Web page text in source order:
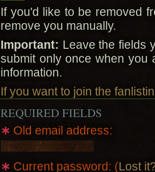
If you'd like to be removed
remove you manually.
Important: Leave the fields
submit only once when you
information.
If you want to join the
REQUIRED FIELDS
∗ Old email address:
∗ Current password: (Lost